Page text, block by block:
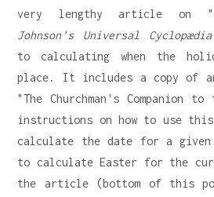
very lengthy article on
Johnson's Universal Cyclopædia
to calculating when the
place. It includes a copy of
"The Churchman's Companion
instructions on how to use
calculate the date for a
to calculate Easter for the
the article (bottom of this